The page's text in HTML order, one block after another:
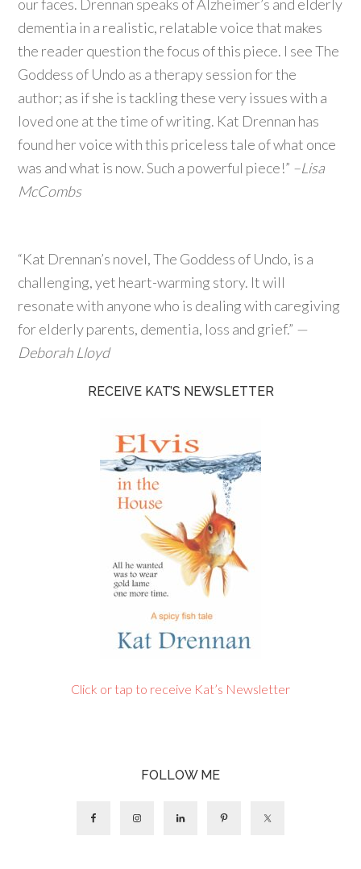
our faces. Drennan speaks of Alzheimer’s and elderly
dementia in a realistic, relatable voice that makes
the reader question the focus of this piece. I see The
Goddess of Undo as a therapy session for the
author; as if she is tackling these very issues with a
loved one at the time of writing. Kat Drennan has
found her voice with this priceless tale of what once
was and what is now. Such a powerful piece!” –Lisa
McCombs
“Kat Drennan’s novel, The Goddess of Undo, is a
challenging, yet heart-warming story. It will
resonate with anyone who is dealing with caregiving
for elderly parents, dementia, loss and grief.” —
Deborah Lloyd
RECEIVE KAT’S NEWSLETTER
Click or tap to receive Kat’s Newsletter
FOLLOW ME